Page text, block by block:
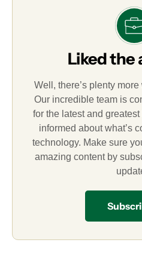
Liked the
Well, there’s plenty
Our incredible team is
for the latest and
informed about what’s
technology. Make sure
amazing content by